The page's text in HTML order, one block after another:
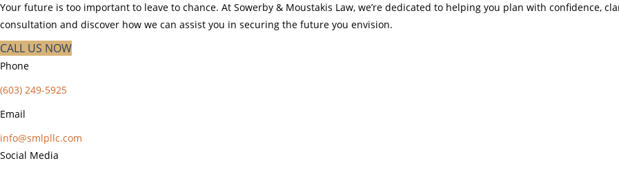
Your future is too important to leave to chance. At Sowerby & Moustakis Law, we’re dedicated to helping you plan with confidence,
consultation and discover how we can assist you in securing the future you envision.
CALL US NOW
Phone
(603) 249-5925
Email
info@smlpllc.com
Social Media